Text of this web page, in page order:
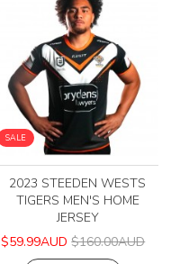
SALE
2023 STEEDEN WESTS
TIGERS MEN'S HOME
JERSEY
$59.99AUD $160.00AUD